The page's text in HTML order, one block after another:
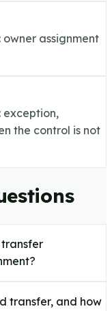
owner assignment
exception,
the control is not
transfer, and how